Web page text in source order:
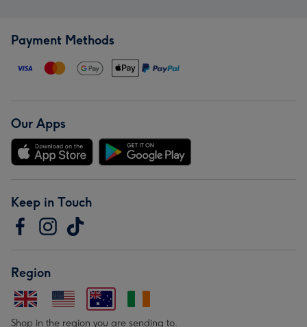
Payment Methods
Our Apps
Keep in Touch
Region
Shop in the region you are sending to.